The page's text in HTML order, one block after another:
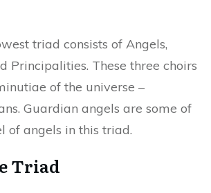
triad consists of Angels,
Principalities. These three choirs
of the universe –
Guardian angels are some of
of angels in this triad.
Triad